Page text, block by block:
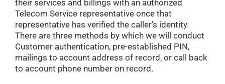
their services and billings with an authorized
Telecom Service representative once that
representative has verified the caller’s identity.
There are three methods by which we will conduct
Customer authentication, pre-established PIN,
mailings to account address of record, or call back
to account phone number on record.